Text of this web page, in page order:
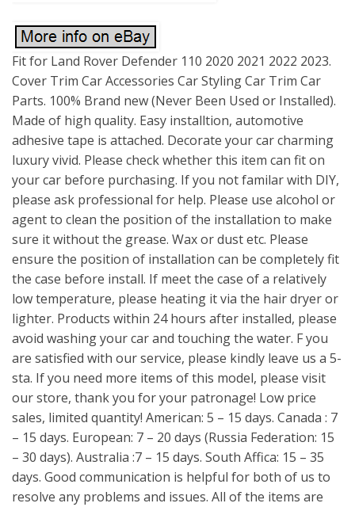
Fit for Land Rover Defender 110 2020 2021 2022 2023.
Cover Trim Car Accessories Car Styling Car Trim Car
Parts. 100% Brand new (Never Been Used or Installed).
Made of high quality. Easy installtion, automotive
adhesive tape is attached. Decorate your car charming
luxury vivid. Please check whether this item can fit on
your car before purchasing. If you not familar with DIY,
please ask professional for help. Please use alcohol or
agent to clean the position of the installation to make
sure it without the grease. Wax or dust etc. Please
ensure the position of installation can be completely fit
the case before install. If meet the case of a relatively
low temperature, please heating it via the hair dryer or
lighter. Products within 24 hours after installed, please
avoid washing your car and touching the water. F you
are satisfied with our service, please kindly leave us a 5-
sta. If you need more items of this model, please visit
our store, thank you for your patronage! Low price
sales, limited quantity! American: 5 – 15 days. Canada : 7
– 15 days. European: 7 – 20 days (Russia Federation: 15
– 30 days). Australia :7 – 15 days. South Affica: 15 – 35
days. Good communication is helpful for both of us to
resolve any problems and issues. All of the items are